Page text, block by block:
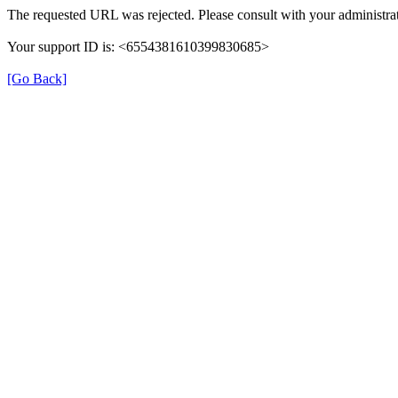
The requested URL was rejected. Please consult with your
Your support ID is: <6554381610399830685>
[Go Back]